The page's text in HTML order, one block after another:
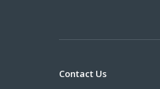
Contact Us